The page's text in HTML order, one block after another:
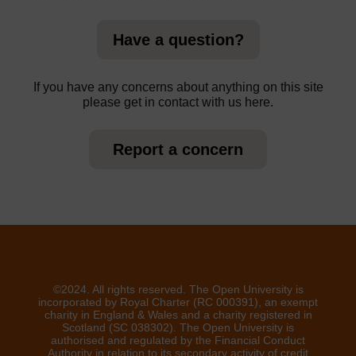
Have a question?
If you have any concerns about anything on this site
please get in contact with us here.
Report a concern
©2024. All rights reserved. The Open University is
incorporated by Royal Charter (RC 000391), an exempt
charity in England & Wales and a charity registered in
Scotland (SC 038302). The Open University is
authorised and regulated by the Financial Conduct
Authority in relation to its secondary activity of credit